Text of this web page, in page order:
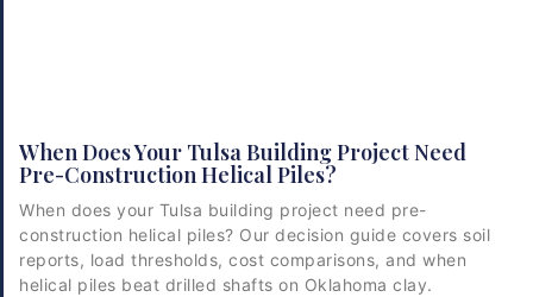
When Does Your Tulsa Building Project Need
Pre-Construction Helical Piles?
When does your Tulsa building project need pre-
construction helical piles? Our decision guide covers soil
reports, load thresholds, cost comparisons, and when
helical piles beat drilled shafts on Oklahoma clay.